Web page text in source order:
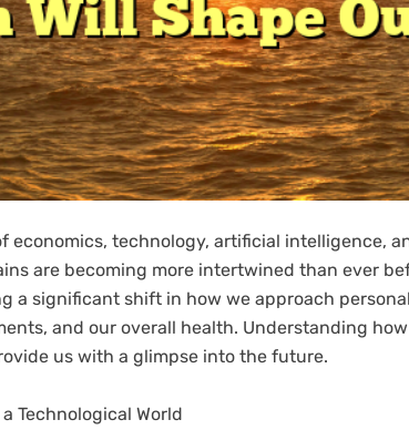
economics, technology, artificial intelligence,
are becoming more intertwined than ever
a significant shift in how we approach
and our overall health. Understanding
us with a glimpse into the future.
Technological World